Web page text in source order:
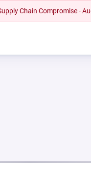
Chain Compromise -